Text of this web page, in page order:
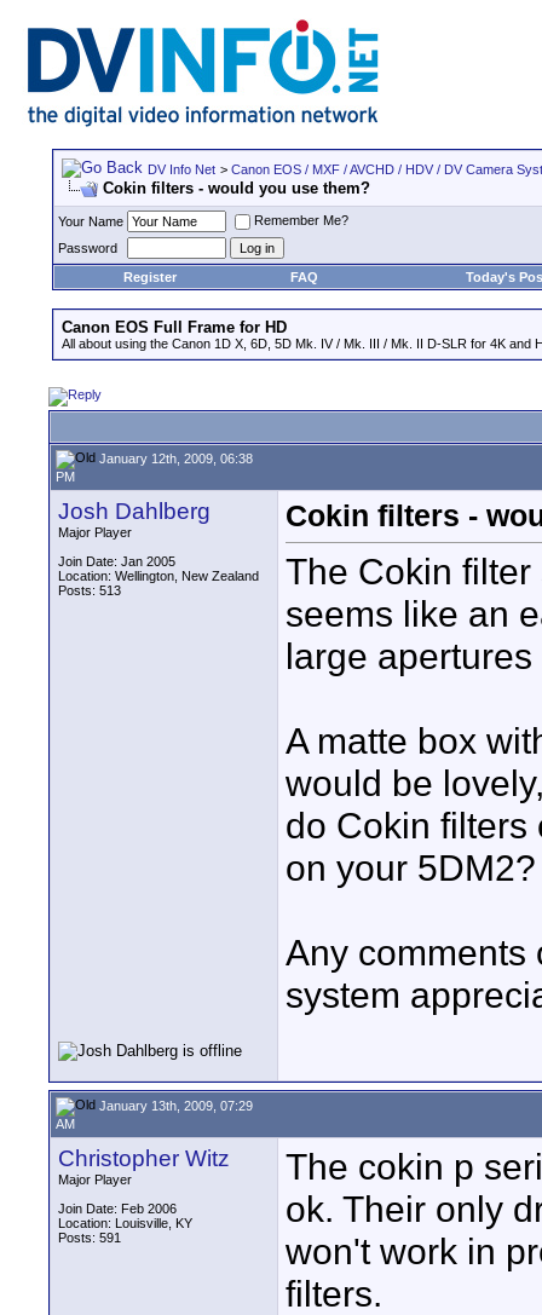
DV Info Net > Canon EOS / MXF / AVCHD / HDV / DV Camera
Cokin filters - would you use them?
Your Name
Remember Me?
Password
Register
FAQ Today's
Canon EOS Full Frame for HD
All about using the Canon 1D X, 6D, 5D Mk. IV / Mk. III / Mk. II D-SLR for 4K and
January 12th, 2009, 06:38
PM
Josh Dahlberg
Major Player
Join Date: Jan 2005
Location: Wellington, New Zealand
Posts: 513
Cokin filters -
The Cokin
seems like an
large
A matte box
would be
do Cokin filters
on your 5DM2?
Any comments
system
January 13th, 2009, 07:29
AM
Christopher Witz
Major Player
Join Date: Feb 2006
Location: Louisville, KY
Posts: 591
The cokin p
ok. Their only
won't work in
filters.